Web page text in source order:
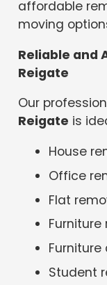
affordable
moving
Reliable and
Reigate
Our
Reigate is
House
Office
Flat
Furniture
Student